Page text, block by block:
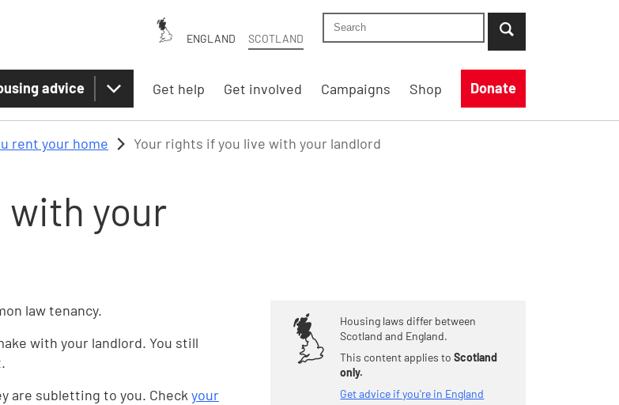
ENGLAND SCOTLAND
Search Shelter Scotland site
...when suggestion results are available use
advice Get help Get involved Campaigns Shop Donate
rent your home Your rights if you live with your landlord
with your
law tenancy.
with your landlord. You still
are subletting to you. Check your
Housing laws differ between
Scotland and England.
This content applies toScotland
only.
Get advice if you're in England